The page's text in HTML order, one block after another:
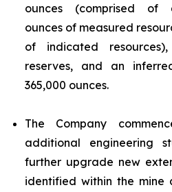
ounces (comprised of
ounces of measured
of indicated
reserves, and an
365,000 ounces.
The Company
additional engineering
further upgrade new
identified within the mine